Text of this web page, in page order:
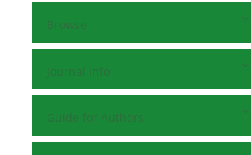
Browse
Journal Info
Guide for Authors